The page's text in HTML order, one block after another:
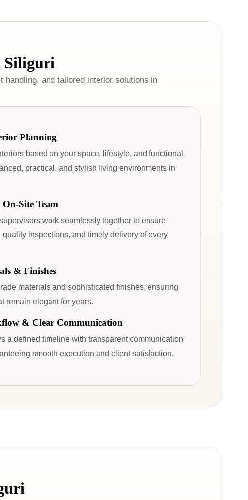
Siliguri
and tailored interior solutions in
Planning
based on your space, lifestyle, and functional
practical, and stylish living environments in
Site Team
work seamlessly together to ensure
quality inspections, and timely delivery of every
& Finishes
materials and sophisticated finishes, ensuring
remain elegant for years.
& Clear Communication
a defined timeline with transparent communication
smooth execution and client satisfaction.